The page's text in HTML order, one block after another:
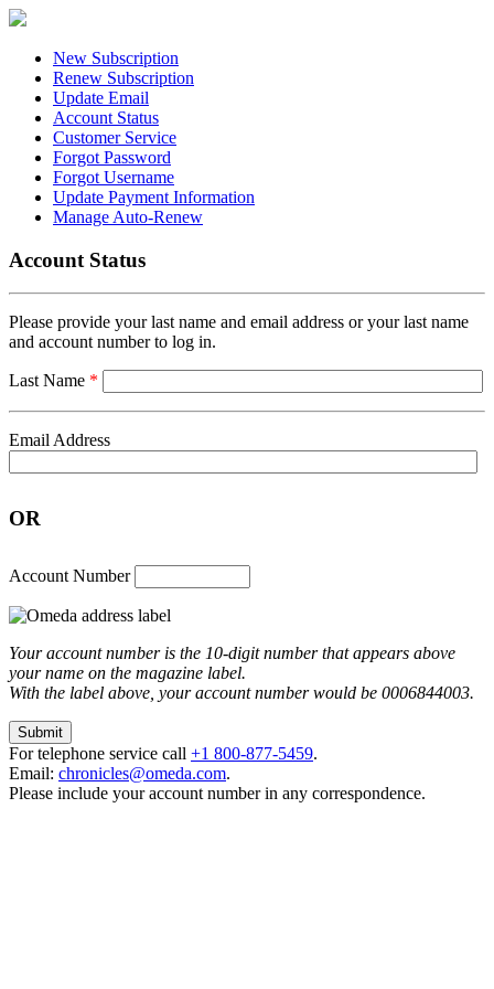
New Subscription
Renew Subscription
Update Email
Account Status
Customer Service
Forgot Password
Forgot Username
Update Payment Information
Manage Auto-Renew
Account Status
Please provide your last name and email address or your last name
and account number to log in.
Last Name *
Email Address
OR
Account Number
Your account number is the 10-digit number that appears above
your name on the magazine label.
With the label above, your account number would be 0006844003.
For telephone service call +1 800-877-5459.
Email: chronicles@omeda.com.
Please include your account number in any correspondence.